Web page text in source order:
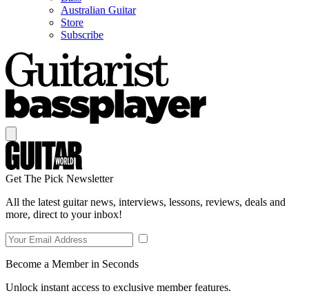
Australian Guitar
Store
Subscribe
Get The Pick Newsletter
All the latest guitar news, interviews, lessons, reviews, deals and
more, direct to your inbox!
Become a Member in Seconds
Unlock instant access to exclusive member features.